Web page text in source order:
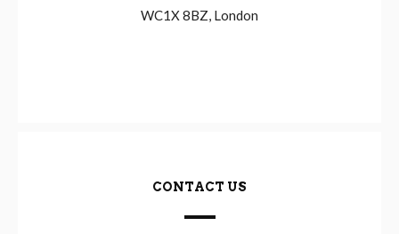
WC1X 8BZ, London
CONTACT US